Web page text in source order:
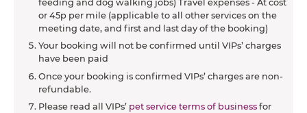
feeding and dog walking jobs) Travel expenses - At cost
or 45p per mile (applicable to all other services on the
meeting date, and first and last day of the booking)
Your booking will not be confirmed until VIPs’ charges
have been paid
Once your booking is confirmed VIPs’ charges are non-
refundable.
Please read all VIPs’ pet service terms of businessfor